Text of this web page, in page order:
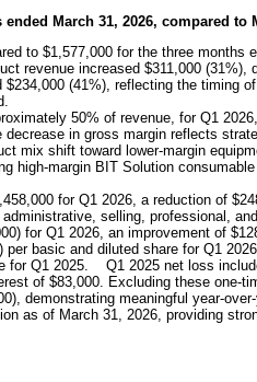
March 31, 2026, compared to
to $1,577,000 for the three months
revenue increased $311,000 (31%),
(41%), reflecting the timing
50% of revenue, for Q1
in gross margin reflects
mix shift toward lower-margin
high-margin BIT Solution
for Q1 2026, a reduction of
selling, professional,
for Q1 2026, an improvement of
per basic and diluted share for Q1
for Q1 2025. Q1 2025 net loss
of $83,000. Excluding these one-
demonstrating meaningful year-
as of March 31, 2026, providing